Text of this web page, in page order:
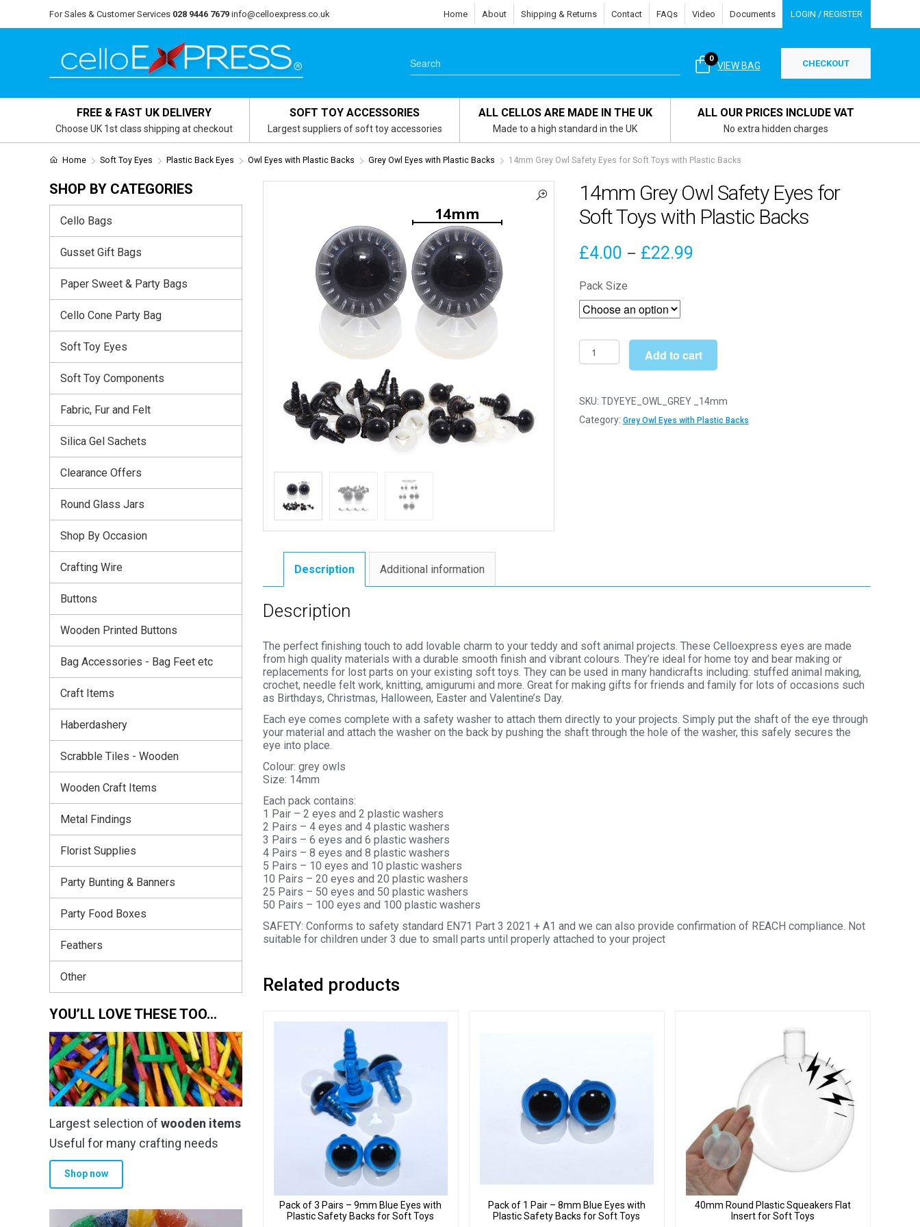
For Sales & Customer Services 028 9446 7679 info@celloexpress.co.uk Home About Shipping & Returns Contact FAQs Video Documents LOGIN / REGISTER
VIEW BAG
0 CHECKOUT
FREE & FAST UK DELIVERY
Choose UK 1st class shipping at checkout
SOFT TOY ACCESSORIES
Largest suppliers of soft toy accessories
ALL CELLOS ARE MADE IN THE UK
Made to a high standard in the UK
ALL OUR PRICES INCLUDE VAT
No extra hidden charges
Home Soft Toy Eyes Plastic Back Eyes Owl Eyes with Plastic Backs Grey Owl Eyes with Plastic Backs 14mm Grey Owl Safety Eyes for Soft Toys with Plastic Backs
14mm Grey Owl Safety Eyes for
Soft Toys with Plastic Backs
£4.00 – £22.99Price
£22.99
Pack Size
14mm
Grey
Safety
Eyes
Add to cart
SKU: TDYEYE_OWL_GREY _14mm
Category: Grey Owl Eyes with Plastic Backs
Description Additional information
Description
The perfect finishing touch to add lovable charm to your teddy and soft animal projects. These Celloexpress eyes are made
from high quality materials with a durable smooth finish and vibrant colours. They’re ideal for home toy and bear making or
replacements for lost parts on your existing soft toys. They can be used in many handicrafts including: stuffed animal making,
crochet, needle felt work, knitting, amigurumi and more. Great for making gifts for friends and family for lots of occasions such
as Birthdays, Christmas, Halloween, Easter and Valentine’s Day.
Each eye comes complete with a safety washer to attach them directly to your projects. Simply put the shaft of the eye through
your material and attach the washer on the back by pushing the shaft through the hole of the washer, this safely secures the
eye into place.
Colour: grey owls
Size: 14mm
Each pack contains:
1 Pair – 2 eyes and 2 plastic washers
2 Pairs – 4 eyes and 4 plastic washers
3 Pairs – 6 eyes and 6 plastic washers
4 Pairs – 8 eyes and 8 plastic washers
5 Pairs – 10 eyes and 10 plastic washers
10 Pairs – 20 eyes and 20 plastic washers
25 Pairs – 50 eyes and 50 plastic washers
50 Pairs – 100 eyes and 100 plastic washers
SAFETY: Conforms to safety standard EN71 Part 3 2021 + A1 and we can also provide confirmation of REACH compliance. Not
suitable for children under 3 due to small parts until properly attached to your project
Related products
Pack of 3 Pairs – 9mm Blue Eyes with
Plastic Safety Backs for Soft Toys
Pack of 1 Pair – 8mm Blue Eyes with
Plastic Safety Backs for Soft Toys
40mm Round Plastic Squeakers Flat
Insert for Soft Toys
SHOP BY CATEGORIES
Cello Bags
Gusset Gift Bags
Paper Sweet & Party Bags
Cello Cone Party Bag
Soft Toy Eyes
Soft Toy Components
Fabric, Fur and Felt
Silica Gel Sachets
Clearance Offers
Round Glass Jars
Shop By Occasion
Crafting Wire
Buttons
Wooden Printed Buttons
Bag Accessories - Bag Feet etc
Craft Items
Haberdashery
Scrabble Tiles - Wooden
Wooden Craft Items
Metal Findings
Florist Supplies
Party Bunting & Banners
Party Food Boxes
Feathers
Other
YOU’LL LOVE THESE TOO…
Largest selection of wooden items
Useful for many crafting needs
Shop now